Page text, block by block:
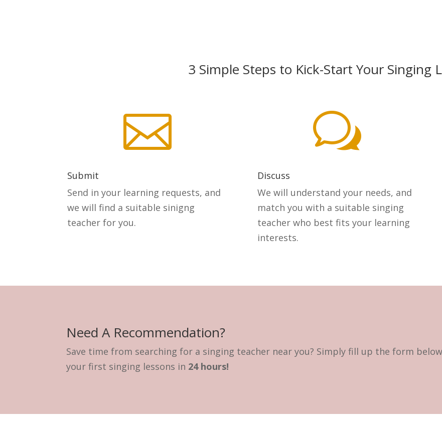
3 Simple Steps to Kick-Start Your Singing

Submit
Send in your learning requests, and
we will find a suitable sinigng
teacher for you.
w
Discuss
We will understand your needs, and
match you with a suitable singing
teacher who best fits your learning
interests.
Need A Recommendation?
Save time from searching for a singing teacher near you? Simply fill up the form
your first singing lessons in 24 hours!